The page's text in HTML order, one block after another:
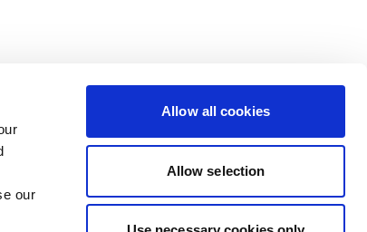
our
Allow all cookies
Allow selection